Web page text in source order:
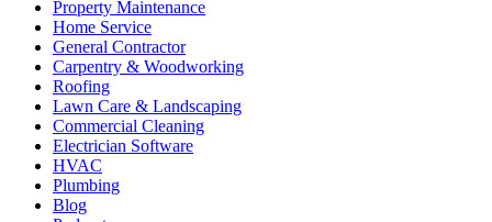
Property Maintenance
Home Service
General Contractor
Carpentry & Woodworking
Roofing
Lawn Care & Landscaping
Commercial Cleaning
Electrician Software
HVAC
Plumbing
Blog